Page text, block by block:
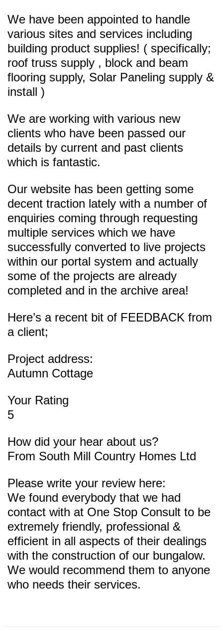
We have been appointed to handle
various sites and services including
building product supplies! ( specifically;
roof truss supply , block and beam
flooring supply, Solar Paneling supply &
install )
We are working with various new
clients who have been passed our
details by current and past clients
which is fantastic.
Our website has been getting some
decent traction lately with a number of
enquiries coming through requesting
multiple services which we have
successfully converted to live projects
within our portal system and actually
some of the projects are already
completed and in the archive area!
Here’s a recent bit of FEEDBACK from
a client;
Project address:
Autumn Cottage
Your Rating
5
How did your hear about us?
From South Mill Country Homes Ltd
Please write your review here:
We found everybody that we had
contact with at One Stop Consult to be
extremely friendly, professional &
efficient in all aspects of their dealings
with the construction of our bungalow.
We would recommend them to anyone
who needs their services.